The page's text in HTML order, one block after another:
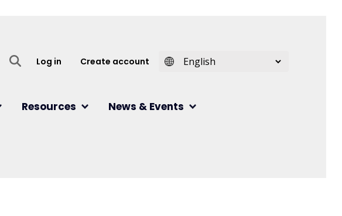
User account menu
Log in Create account
Resources News & Events